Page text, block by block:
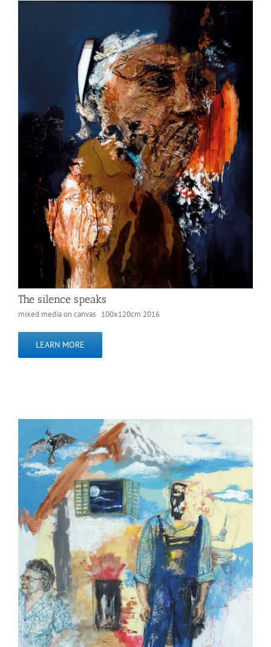
The silence speaks
mixed media on canvas 100x120cm 2016
LEARN MORE